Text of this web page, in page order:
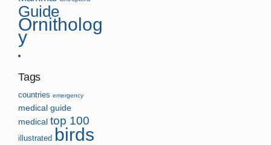
Guide
Ornitholog
y
Tags
countries emergency
medical guide
medical top 100
illustrated birds